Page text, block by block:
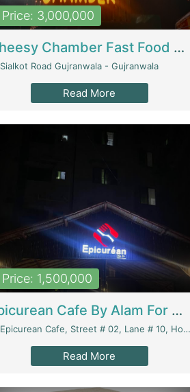
Price: 3,000,000
Cheesy Chamber Fast Food Restaurant | Restaurants
Sialkot Road Gujranwala - Gujranwala
Read More
Price: 1,500,000
Epicurean Cafe By Alam For Sale With Complete Setup Of Fastfood And Chinese With The Smoke Of BBQ | Restaurants
Epicurean Cafe, Street # 02, Lane # 10, Hostel City, Park Road, Royal Avenue, Islamabad. - Islamabad
Read More